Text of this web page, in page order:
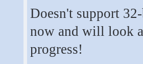
Doesn't support
now and will look
progress!